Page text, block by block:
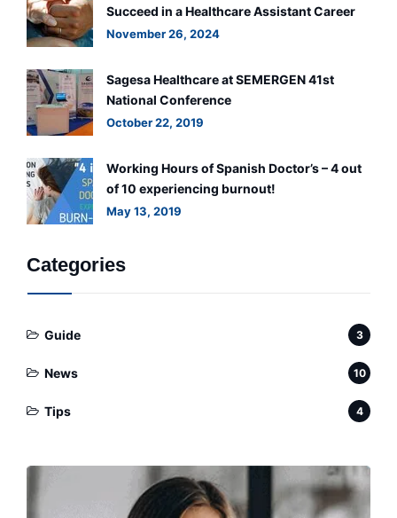
Succeed in a Healthcare Assistant Career
November 26, 2024
Sagesa Healthcare at SEMERGEN 41st
National Conference
October 22, 2019
Working Hours of Spanish Doctor’s – 4 out
of 10 experiencing burnout!
May 13, 2019
Categories
Guide 3
News 10
Tips 4